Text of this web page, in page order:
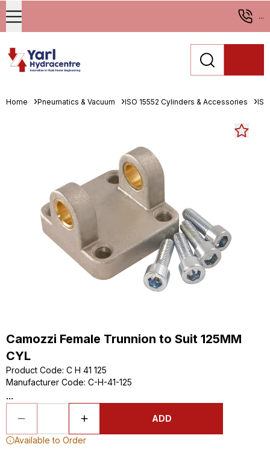
...
Home Pneumatics & Vacuum ISO 15552 Cylinders & Accessories
Camozzi Female Trunnion to Suit 125MM
CYL
Product Code: C H 41 125
Manufacturer Code: C-H-41-125
...
ADD
Available to Order